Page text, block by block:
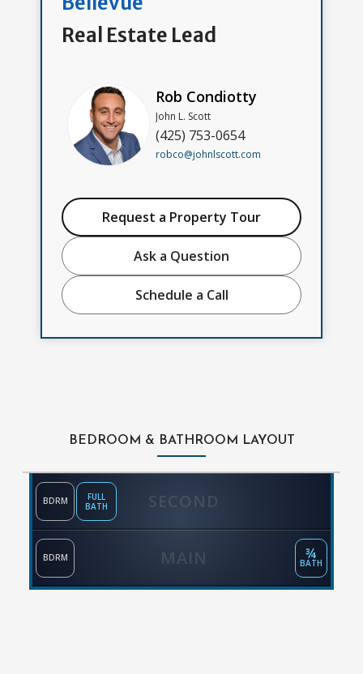
Real Estate Lead
Rob Condiotty
John L. Scott
(425) 753-0654
robco@johnlscott.com
Request a Property Tour
Ask a Question
Schedule a Call
BEDROOM & BATHROOM LAYOUT
SECOND
BDRM
FULL
BATH
MAIN
BDRM ¾
BATH